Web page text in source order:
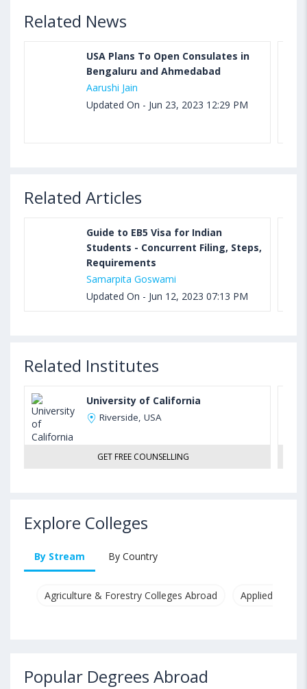
Related News
USA Plans To Open Consulates in
Bengaluru and Ahmedabad
Aarushi Jain
Updated On - Jun 23, 2023 12:29 PM
Related Articles
Guide to EB5 Visa for Indian
Students - Concurrent Filing, Steps,
Requirements
Samarpita Goswami
Updated On - Jun 12, 2023 07:13 PM
Related Institutes
University of California
Riverside, USA
GET FREE COUNSELLING
Explore Colleges
By Stream By Country
Agriculture & Forestry Colleges Abroad Applied &
Popular Degrees Abroad